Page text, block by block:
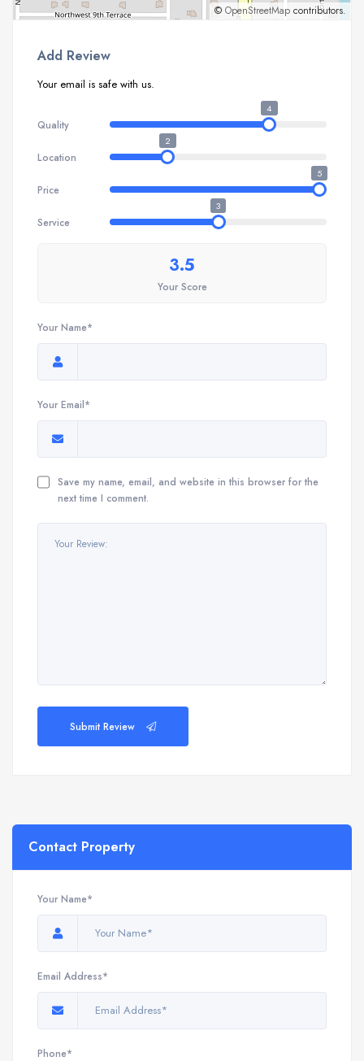
© OpenStreetMap contributors.
Add Review
Your email is safe with us.
Quality
4
Location
2
Price
5
Service
3
3.5
Your Score
Your Name*
Your Email*
Save my name, email, and website in this browser for the
next time I comment.
Submit Review
Contact Property
Your Name*
Email Address*
Phone*